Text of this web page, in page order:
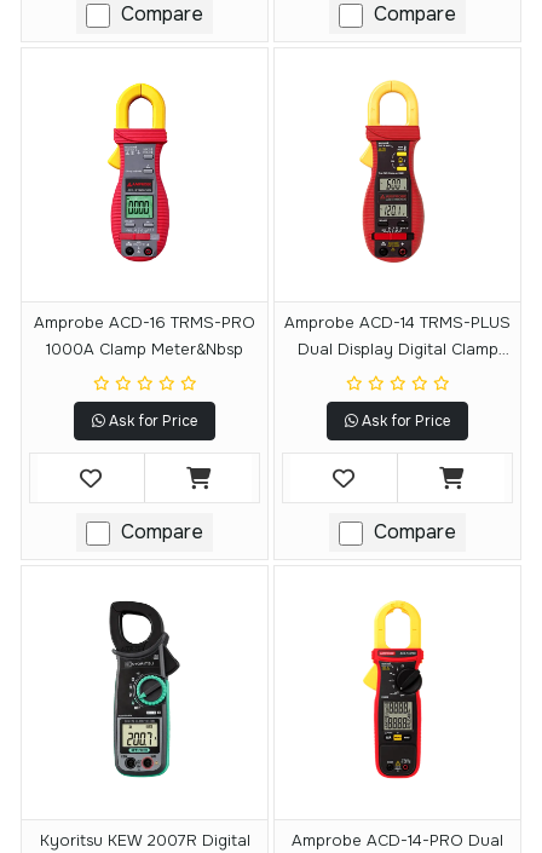
Compare Compare
Amprobe ACD-16 TRMS-PRO
1000A Clamp Meter&nbsp
Ask for Price
Compare
Amprobe ACD-14 TRMS-PLUS
Dual Display Digital Clamp
Multimeter
Ask for Price
Compare
Kyoritsu KEW 2007R Digital
Amprobe ACD-14-PRO Dual